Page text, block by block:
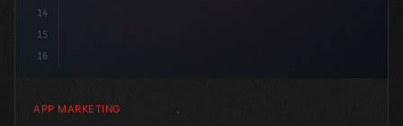
14
15
16
APP MARKETING